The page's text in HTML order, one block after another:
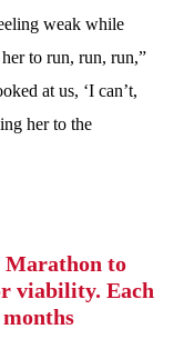
weak while
to run, run, run,”
at us, ‘I can’t,
her to the
Marathon to
viability. Each